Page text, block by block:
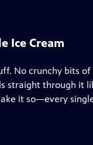
Ice Cream
No crunchy bits
straight through it
it so—every